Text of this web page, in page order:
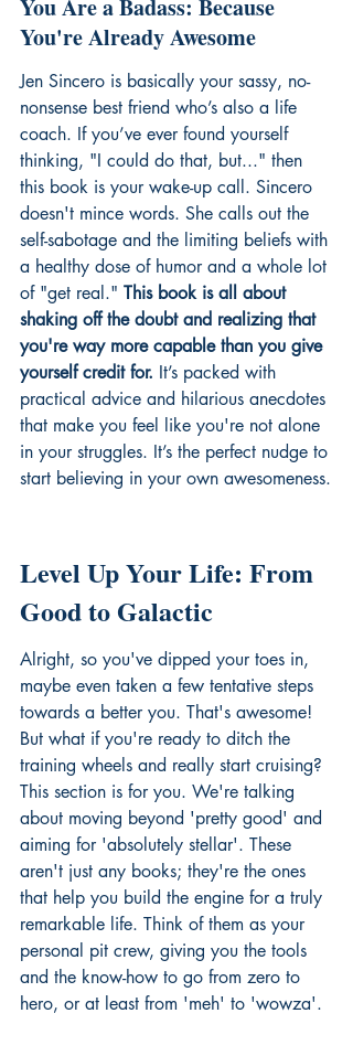
You Are a Badass: Because
You're Already Awesome
Jen Sincero is basically your sassy, no-
nonsense best friend who’s also a life
coach. If you’ve ever found yourself
thinking, "I could do that, but..." then
this book is your wake-up call. Sincero
doesn't mince words. She calls out the
self-sabotage and the limiting beliefs with
a healthy dose of humor and a whole lot
of "get real." This book is all about
shaking off the doubt and realizing that
you're way more capable than you give
yourself credit for. It’s packed with
practical advice and hilarious anecdotes
that make you feel like you're not alone
in your struggles. It’s the perfect nudge to
start believing in your own awesomeness.
Level Up Your Life: From
Good to Galactic
Alright, so you've dipped your toes in,
maybe even taken a few tentative steps
towards a better you. That's awesome!
But what if you're ready to ditch the
training wheels and really start cruising?
This section is for you. We're talking
about moving beyond 'pretty good' and
aiming for 'absolutely stellar'. These
aren't just any books; they're the ones
that help you build the engine for a truly
remarkable life. Think of them as your
personal pit crew, giving you the tools
and the know-how to go from zero to
hero, or at least from 'meh' to 'wowza'.